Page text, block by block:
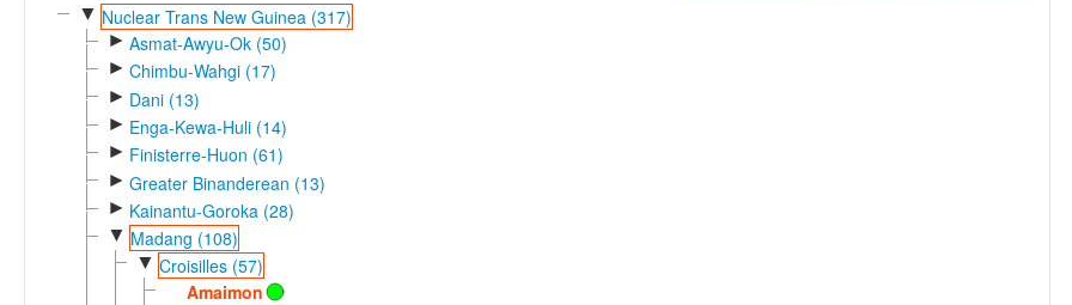
▼ Nuclear Trans New Guinea (317)
► Asmat-Awyu-Ok (50)
► Chimbu-Wahgi (17)
► Dani (13)
► Enga-Kewa-Huli (14)
► Finisterre-Huon (61)
► Greater Binanderean (13)
► Kainantu-Goroka (28)
▼ Madang (108)
▼ Croisilles (57)
Amaimon